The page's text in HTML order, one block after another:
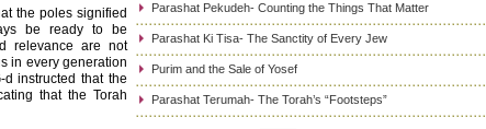
the poles signified
be ready to be
relevance are not
in every generation
instructed that the
that the Torah
Parashat Pekudeh- Counting the Things That Matter
Parashat Ki Tisa- The Sanctity of Every Jew
Purim and the Sale of Yosef
Parashat Terumah- The Torah’s “Footsteps”